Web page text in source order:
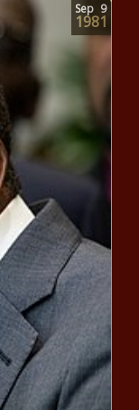
Sep 9
1981